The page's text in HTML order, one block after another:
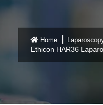
Home
Ethicon HAR36